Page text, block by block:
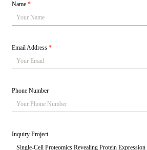
Name*
Email Address*
Phone Number
Inquiry Project